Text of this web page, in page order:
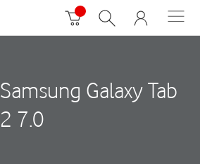
Samsung Galaxy Tab
2 7.0